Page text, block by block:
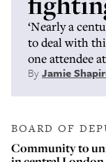
‘Nearly a
to deal with
one attendee
ByJamie
BOARD OF
Community to